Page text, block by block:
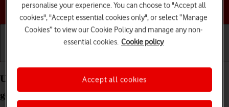
Choose a help topic
Use Control Centre on your Apple iPad 10.2 (7th
gen.) iPadOS 17
personalise your experience. You can choose to "Accept all
cookies", "Accept essential cookies only", or select “Manage
Cookies” to view our Cookie Policy and manage any non-
essential cookies. Cookie policy
Accept all cookies